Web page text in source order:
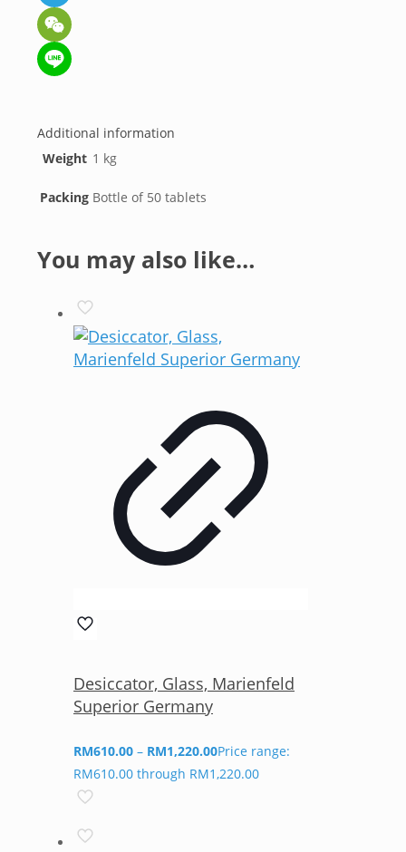
Telegram
WeChat
Additional information
Weight 1 kg
Packing Bottle of 50 tablets
You may also like…
Desiccator, Glass, Marienfeld
Superior Germany
RM610.00 – RM1,220.00Price range:
RM610.00 through RM1,220.00